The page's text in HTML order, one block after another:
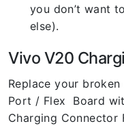
you don’t want
else).
Vivo V20
Replace your
Port / Flex Board
Charging Connector